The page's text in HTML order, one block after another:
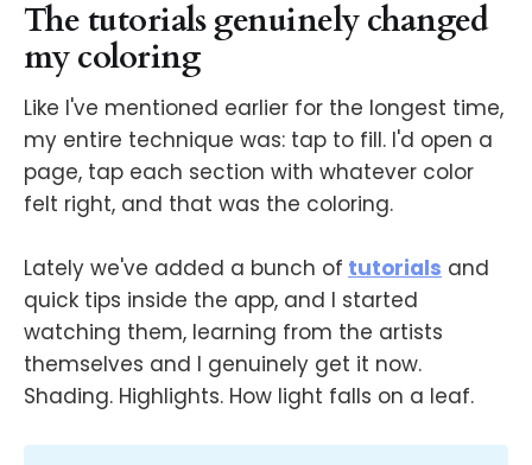
The tutorials genuinely changed
my coloring
Like I've mentioned earlier for the longest time,
my entire technique was: tap to fill. I'd open a
page, tap each section with whatever color
felt right, and that was the coloring.
Lately we've added a bunch of tutorials and
quick tips inside the app, and I started
watching them, learning from the artists
themselves and I genuinely get it now.
Shading. Highlights. How light falls on a leaf.